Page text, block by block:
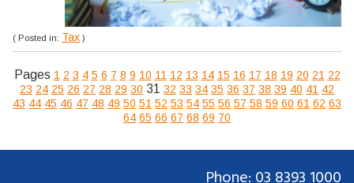
( Posted in: Tax )
Pages 1 2 3 4 5 6 7 8 9 10 11 12 13 14 15 16 17 18 19 20 21 22
23 24 25 26 27 28 29 30 31 32 33 34 35 36 37 38 39 40 41 42
43 44 45 46 47 48 49 50 51 52 53 54 55 56 57 58 59 60 61 62 63
64 65 66 67 68 69 70